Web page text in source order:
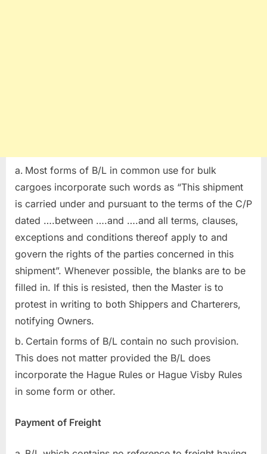
Most forms of B/L in common use for bulk
cargoes incorporate such words as “This shipment
is carried under and pursuant to the terms of the C/P
dated ….between ….and ….and all terms, clauses,
exceptions and conditions thereof apply to and
govern the rights of the parties concerned in this
shipment”. Whenever possible, the blanks are to be
filled in. If this is resisted, then the Master is to
protest in writing to both Shippers and Charterers,
notifying Owners.
Certain forms of B/L contain no such provision.
This does not matter provided the B/L does
incorporate the Hague Rules or Hague Visby Rules
in some form or other.
Payment of Freight